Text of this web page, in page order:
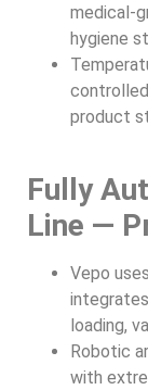
medical-
hygiene
product
Fully
Line —
Vepo
loading,
Robotic
with